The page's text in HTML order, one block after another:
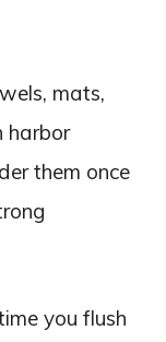
mats,
harbor
them once
you flush